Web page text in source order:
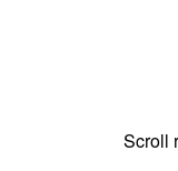
Scroll